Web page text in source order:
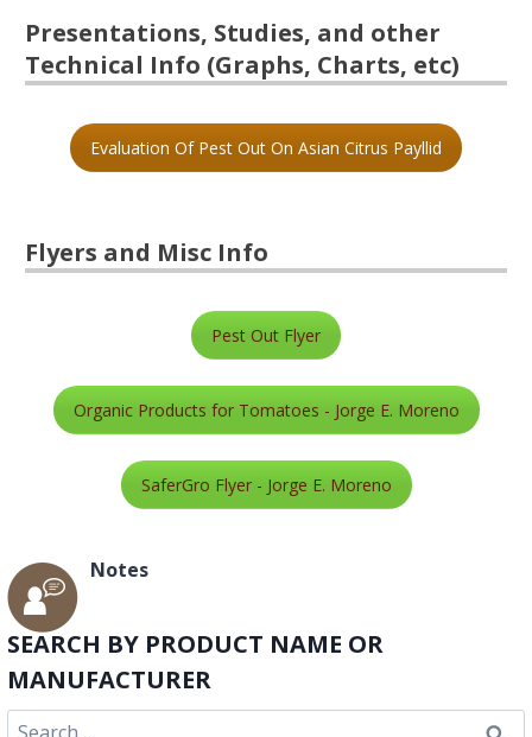
Presentations, Studies, and other
Technical Info (Graphs, Charts, etc)
Evaluation Of Pest Out On Asian Citrus Payllid
Flyers and Misc Info
Pest Out Flyer
Organic Products for Tomatoes - Jorge E. Moreno
SaferGro Flyer - Jorge E. Moreno
Notes
SEARCH BY PRODUCT NAME OR
MANUFACTURER
Search